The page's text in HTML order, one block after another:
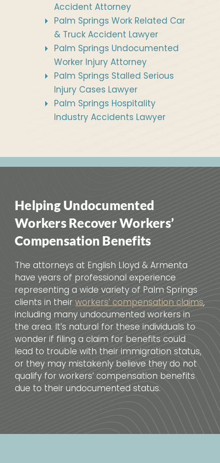
Accident Attorney
Palm Springs Work Related Car
& Truck Accident Lawyer
Palm Springs Undocumented
Worker Injury Attorney
Palm Springs Stalled Serious
Injury Cases Lawyer
Palm Springs Hospitality
Industry Accidents Lawyer
Helping Undocumented
Workers Recover Workers’
Compensation Benefits
The attorneys at English Lloyd & Armenta
have years of professional experience
representing a wide variety of Palm Springs
clients in their workers’ compensation claims,
including many undocumented workers in
the area. It’s natural for these individuals to
wonder if filing a claim for benefits could
lead to trouble with their immigration status,
or they may mistakenly believe they do not
qualify for workers’ compensation benefits
due to their undocumented status.